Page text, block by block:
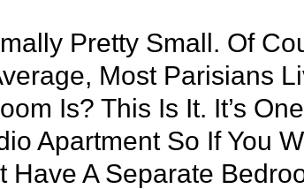
Pretty Small. Of
Most Parisians
Is? This Is It. It’s
Apartment So If You
Have A Separate